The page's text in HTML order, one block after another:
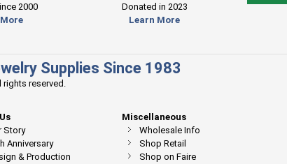
2000
Donated in 2023
Learn More
Supplies Since 1983
reserved.
Story
Anniversary
& Production
Miscellaneous
Wholesale Info
Shop Retail
Shop on Faire